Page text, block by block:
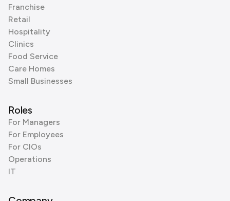
Franchise
Retail
Hospitality
Clinics
Food Service
Care Homes
Small Businesses
Roles
For Managers
For Employees
For CIOs
Operations
IT